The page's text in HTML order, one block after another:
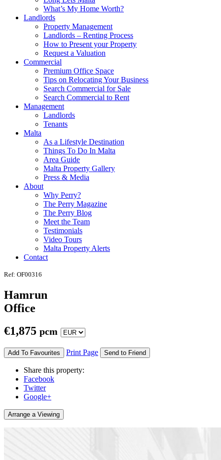
What’s My Home Worth?
Landlords
Property Management
Landlords – Renting Process
How to Present your Property
Request a Valuation
Commercial
Premium Office Space
Tips on Relocating Your Business
Search Commercial for Sale
Search Commercial to Rent
Management
Landlords
Tenants
Malta
As a Lifestyle Destination
Things To Do In Malta
Area Guide
Malta Property Gallery
Press & Media
About
Why Perry?
The Perry Magazine
The Perry Blog
Meet the Team
Testimonials
Video Tours
Malta Property Alerts
Contact
Ref: OF00316
Hamrun
Office
€1,875 pcm
Add To Favourites Print Page Send to Friend
Share this property:
Facebook
Twitter
Google+
Arrange a Viewing